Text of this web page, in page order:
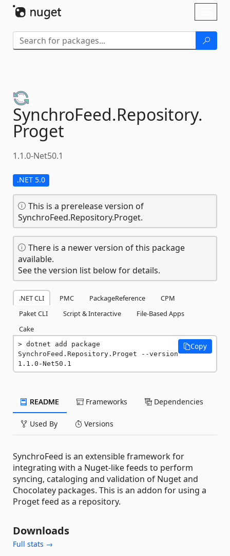
SynchroFeed.Repository.
Proget
1.1.0-Net50.1
.NET 5.0
This is a prerelease version of
SynchroFeed.Repository.Proget.
There is a newer version of this package
available.
See the version list below for details.
.NET CLI PMC PackageReference
CPM
Paket CLI
Script & Interactive
File-Based Apps
Cake
dotnet add package
SynchroFeed.Repository.Proget --version
1.1.0-Net50.1
Copy
README Frameworks Dependencies
Used By Versions
SynchroFeed is an extensible framework for
integrating with a Nuget-like feeds to perform
syncing, cataloging and validation of Nuget and
Chocolatey packages. This is an addon for using a
Proget feed as a repository.
Downloads
Full stats →